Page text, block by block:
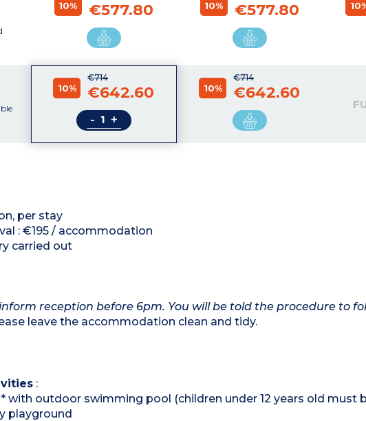
10% €577.80 10% €577.80
€714
10% €642.60
- +
€714
10% €642.60
per stay
: €195 / accommodation
carried out
reception before 6pm. You will be told the procedure to
leave the accommodation clean and tidy.
:
with outdoor swimming pool (children under 12 years old must
playground